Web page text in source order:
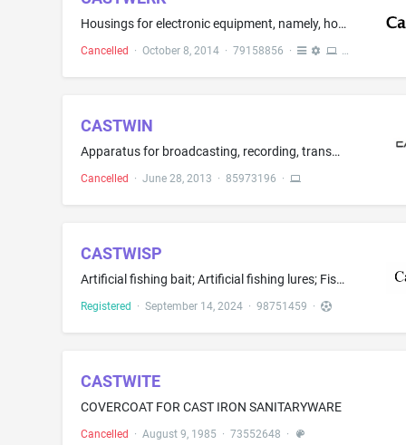
Housings for electronic equipment, namely, housings for the electronic components of vehicles heads-up displays, blind spot warning systems, lane departure warning systems, lane-change assist systems and vehicle split view monitors; apparatus for the reproduction of sound or images and parts therefor, namely, vehicle dashboard information displays, housings for GPS navigation systems, housings for mobile data storage systems; frames for electronic components, namely, supports for the electron...
Cancelled · October 8, 2014· 79158856 ·
CASTWIN
Apparatus for broadcasting, recording, transmission or reproduction of sound or images; Broadband wireless equipment, namely, telecommunications base station equipment for cellular and fixed networking and communications applications; Telecommunications and data networking hardware, namely, devices for transporting and aggregating voice, data, and video communications across multiple network infrastructures and communications protocols; Digital signal processors; Digital voice signal processors
Cancelled · June 28, 2013 · 85973196 ·
CASTWISP
Artificial fishing bait; Artificial fishing lures; Fish cages for use in recreational fishing; Fish hooks; Fishing creels; Fishing equipment, namely, winging material for fishing jigs and streamers; Fishing lures; Fishing poles; Fishing reels; Fishing tackle; Fishing tackle bags; Fishing tackle boxes; Hand-held fishing nets for sports; Lines for fishing; Rods for fishing
Registered · September 14, 2024· 98751459 ·
CASTWITE
COVERCOAT FOR CAST IRON SANITARYWARE
Cancelled · August 9, 1985 · 73552648 ·